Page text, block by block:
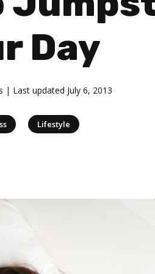
Day
| Last updated July 6, 2013
Lifestyle